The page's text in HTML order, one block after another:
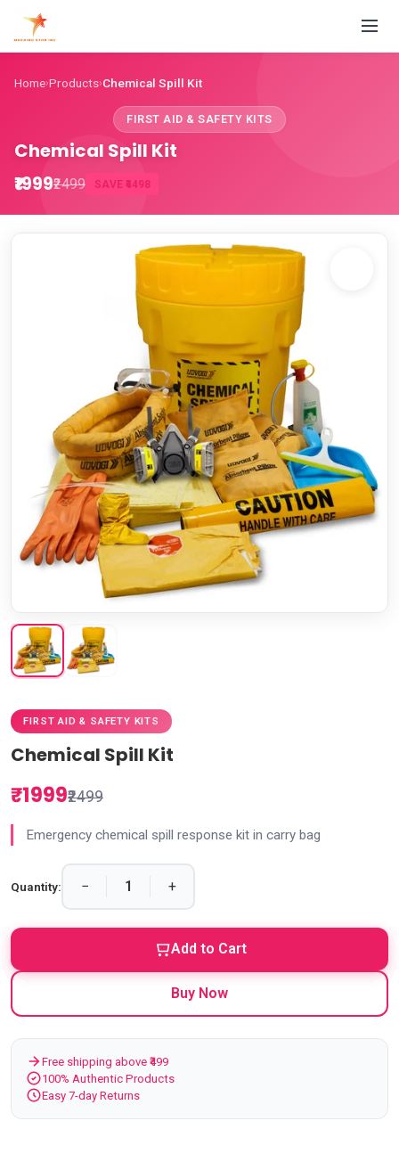
Home›Products›Chemical Spill Kit
FIRST AID & SAFETY KITS
Chemical Spill Kit
₹1999₹2499 SAVE ₹4498
FIRST AID & SAFETY KITS
Chemical Spill Kit
₹1999₹2499
Emergency chemical spill response kit in carry bag
Quantity: − +
Add to Cart
Buy Now
Free shipping above ₹499
100% Authentic Products
Easy 7-day Returns